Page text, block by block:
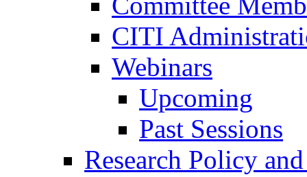
CITI
Webinars
Upcoming
Past Sessions
Research Policy